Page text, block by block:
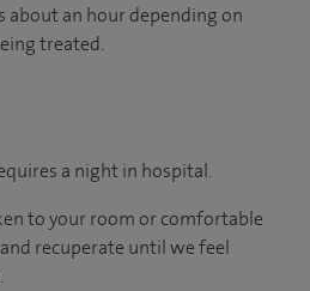
about an hour depending on
treated.
a night in hospital.
to your room or comfortable
recuperate until we feel